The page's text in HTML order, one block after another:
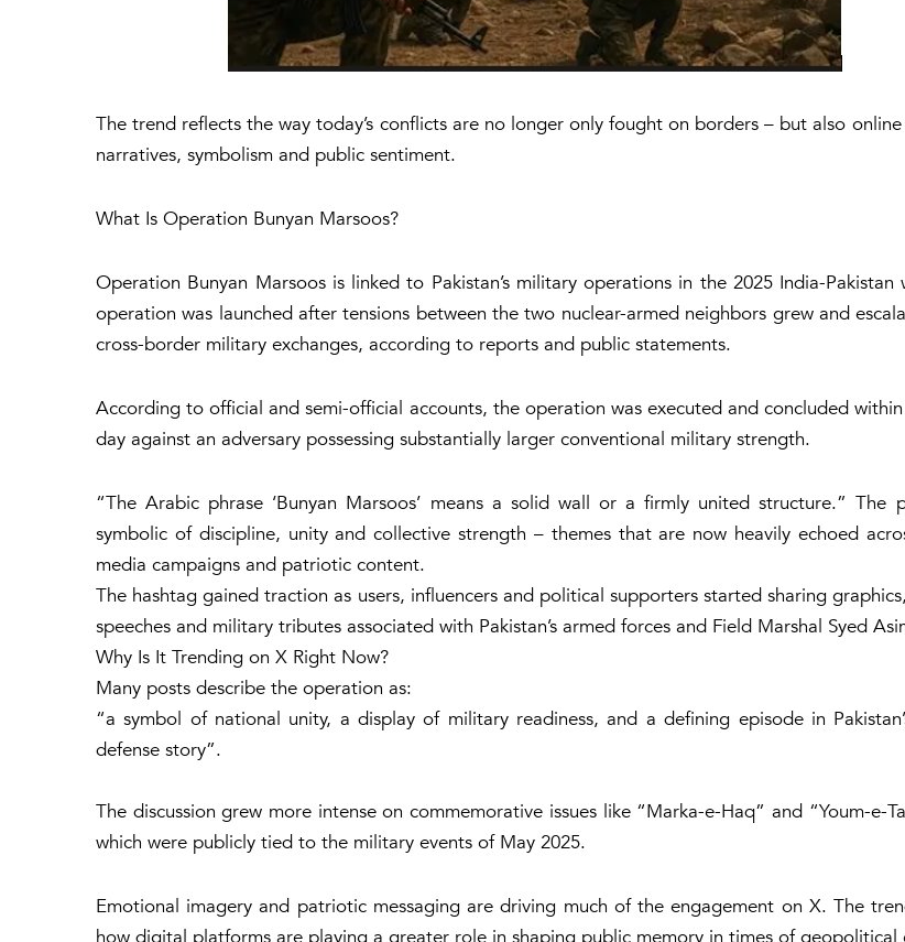
The trend reflects the way today’s conflicts are no longer only fought on borders – but also
narratives, symbolism and public sentiment.
What Is Operation Bunyan Marsoos?
Operation Bunyan Marsoos is linked to Pakistan’s military operations in the 2025 India-Pakistan
operation was launched after tensions between the two nuclear-armed neighbors grew and
cross-border military exchanges, according to reports and public statements.
According to official and semi-official accounts, the operation was executed and concluded
day against an adversary possessing substantially larger conventional military strength.
“The Arabic phrase ‘Bunyan Marsoos’ means a solid wall or a firmly united structure.” The
symbolic of discipline, unity and collective strength – themes that are now heavily echoed
media campaigns and patriotic content.
The hashtag gained traction as users, influencers and political supporters started sharing
speeches and military tributes associated with Pakistan’s armed forces and Field Marshal Syed
Why Is It Trending on X Right Now?
Many posts describe the operation as:
“a symbol of national unity, a display of military readiness, and a defining episode in
defense story”.
The discussion grew more intense on commemorative issues like “Marka-e-Haq” and “Youm-e-
which were publicly tied to the military events of May 2025.
Emotional imagery and patriotic messaging are driving much of the engagement on X. The